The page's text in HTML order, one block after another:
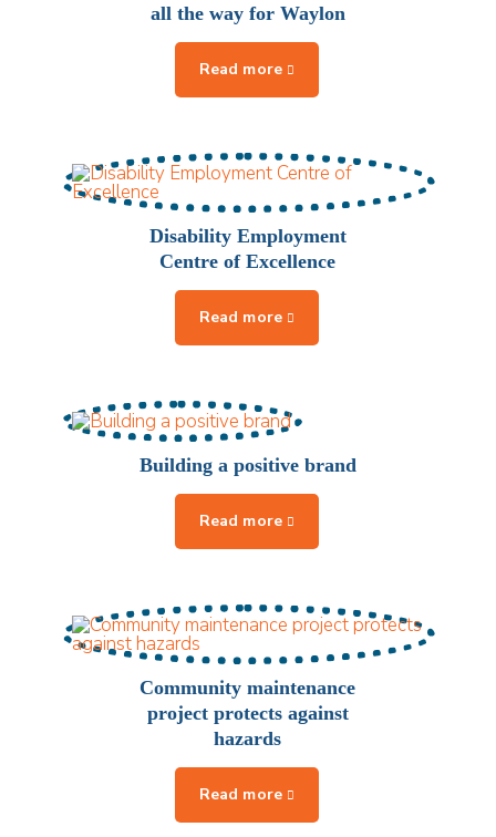
all the way for Waylon
Disability Employment
Centre of Excellence
Building a positive brand
Community maintenance
project protects against
hazards